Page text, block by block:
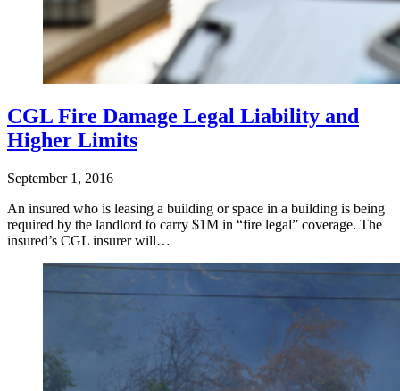
CGL Fire Damage Legal Liability and
Higher Limits
September 1, 2016
An insured who is leasing a building or space in a building is being
required by the landlord to carry $1M in “fire legal” coverage. The
insured’s CGL insurer will…